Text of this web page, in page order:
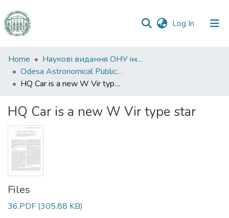
Log In (current)
Communities
&
Collections
Statistics
Home
Наукові видання ОНУ імені І. І. Мечникова
Odesa Astronomical Publications
HQ Car is a new W Vir type star
HQ Car is a new W Vir type star
Files
36.PDF (305.88 KB)